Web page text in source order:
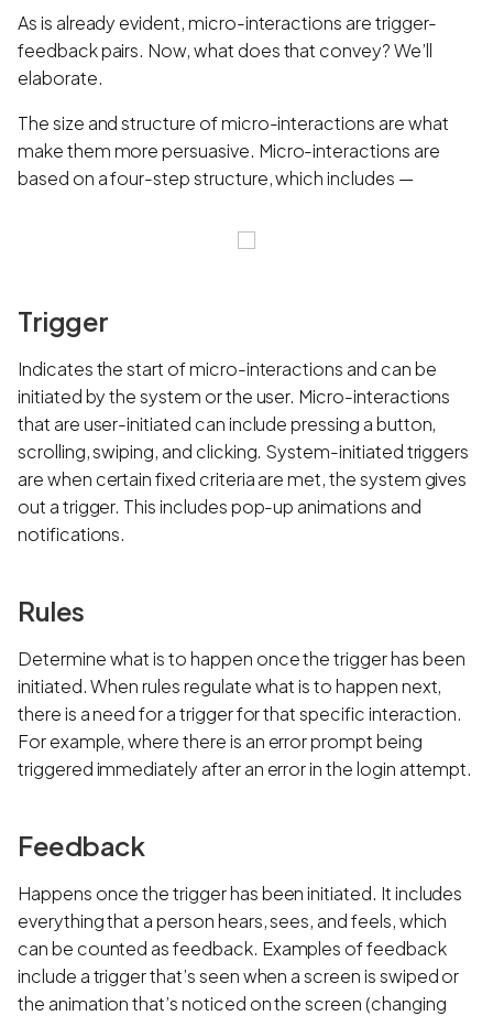
As is already evident, micro-interactions are trigger-
feedback pairs. Now, what does that convey? We’ll
elaborate.
The size and structure of micro-interactions are what
make them more persuasive. Micro-interactions are
based on a four-step structure, which includes —
Trigger
Indicates the start of micro-interactions and can be
initiated by the system or the user. Micro-interactions
that are user-initiated can include pressing a button,
scrolling, swiping, and clicking. System-initiated triggers
are when certain fixed criteria are met, the system gives
out a trigger. This includes pop-up animations and
notifications.
Rules
Determine what is to happen once the trigger has been
initiated. When rules regulate what is to happen next,
there is a need for a trigger for that specific interaction.
For example, where there is an error prompt being
triggered immediately after an error in the login attempt.
Feedback
Happens once the trigger has been initiated. It includes
everything that a person hears, sees, and feels, which
can be counted as feedback. Examples of feedback
include a trigger that’s seen when a screen is swiped or
the animation that’s noticed on the screen (changing